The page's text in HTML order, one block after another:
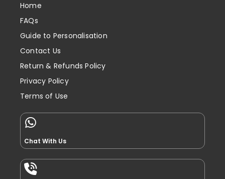
Home
FAQs
Guide to Personalisation
Contact Us
Return & Refunds Policy
Privacy Policy
Terms of Use
Chat With Us